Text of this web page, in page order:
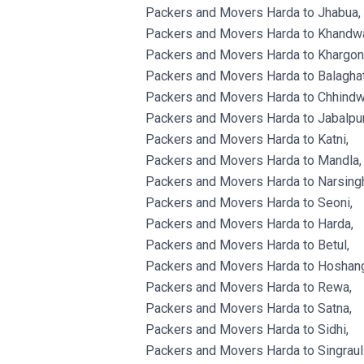
Packers and Movers Harda to Jhabua,
Packers and Movers Harda to
Packers and Movers Harda to
Packers and Movers Harda to
Packers and Movers Harda to
Packers and Movers Harda to
Packers and Movers Harda to Katni,
Packers and Movers Harda to Mandla,
Packers and Movers Harda to
Packers and Movers Harda to Seoni,
Packers and Movers Harda to Harda,
Packers and Movers Harda to Betul,
Packers and Movers Harda to
Packers and Movers Harda to Rewa,
Packers and Movers Harda to Satna,
Packers and Movers Harda to Sidhi,
Packers and Movers Harda to